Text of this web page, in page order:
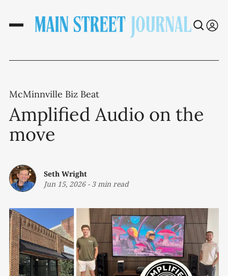
McMinnville Biz Beat
Amplified Audio on the
move
Seth Wright
Jun 15, 2026- 3 min read